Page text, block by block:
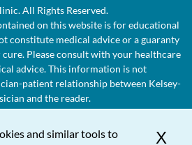
All Rights Reserved.
on this website is for educational
constitute medical advice or a guaranty
Please consult with your healthcare
advice. This information is not
patient relationship between Kelsey-
and the reader.
X
and similar tools to